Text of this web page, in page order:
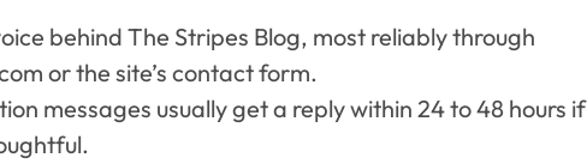
behind The Stripes Blog, most reliably through
or the site’s contact form.
messages usually get a reply within 24 to 48 hours if